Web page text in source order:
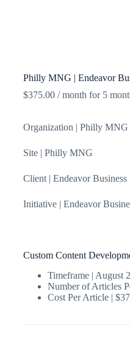
Philly MNG | Endeavor
$375.00 / month for 5
Organization | Philly MNG
Site | Philly MNG
Client | Endeavor Business
Initiative | Endeavor
Custom Content
Timeframe | August
Number of Articles
Cost Per Article |